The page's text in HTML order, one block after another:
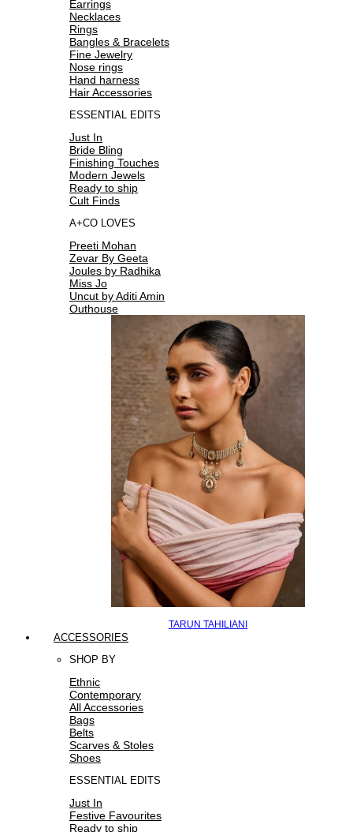
Earrings
Necklaces
Rings
Bangles & Bracelets
Fine Jewelry
Nose rings
Hand harness
Hair Accessories
ESSENTIAL EDITS
Just In
Bride Bling
Finishing Touches
Modern Jewels
Ready to ship
Cult Finds
A+CO LOVES
Preeti Mohan
Zevar By Geeta
Joules by Radhika
Miss Jo
Uncut by Aditi Amin
Outhouse
TARUN TAHILIANI
ACCESSORIES
SHOP BY
Ethnic
Contemporary
All Accessories
Bags
Belts
Scarves & Stoles
Shoes
ESSENTIAL EDITS
Just In
Festive Favourites
Ready to ship